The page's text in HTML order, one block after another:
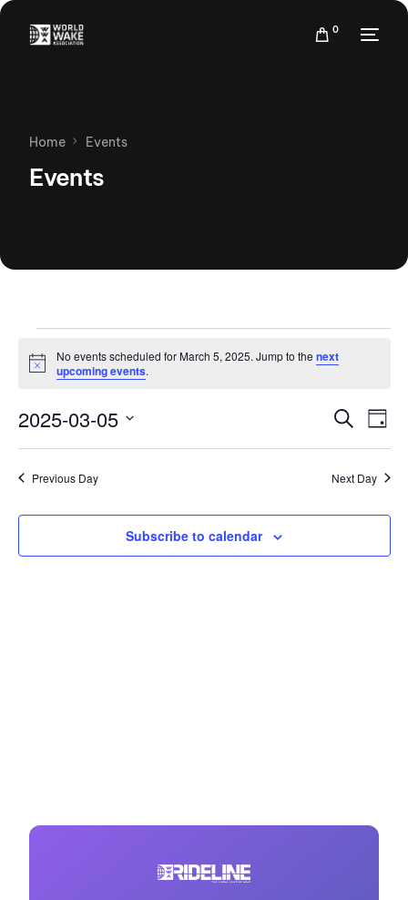
0
Home Events
Events
Notice
No events scheduled for March 5, 2025. Jump to thenext
upcoming events.
Events
Search
and
Search
Day
2025-03-05
Previous Day Next Day
Subscribe to calendar